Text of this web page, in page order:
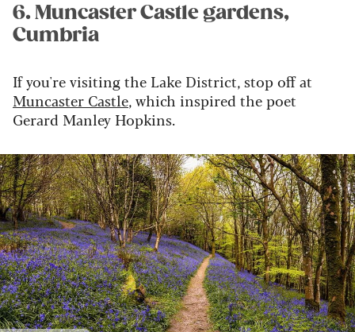
6. Muncaster Castle gardens,
Cumbria
If you're visiting the Lake District, stop off at
Muncaster Castle, which inspired the poet
Gerard Manley Hopkins.